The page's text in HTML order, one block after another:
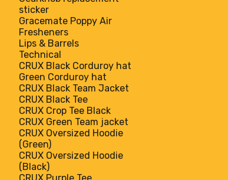
sticker
Gracemate Poppy Air
Fresheners
Lips & Barrels
Technical
CRUX Black Corduroy hat
Green Corduroy hat
CRUX Black Team Jacket
CRUX Black Tee
CRUX Crop Tee Black
CRUX Green Team jacket
CRUX Oversized Hoodie
(Green)
CRUX Oversized Hoodie
(Black)